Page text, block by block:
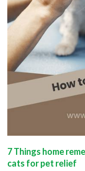
7 Things home
cats for pet relief